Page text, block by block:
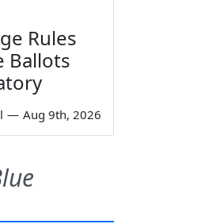
Rules
Ballots
— Aug 9th, 2026